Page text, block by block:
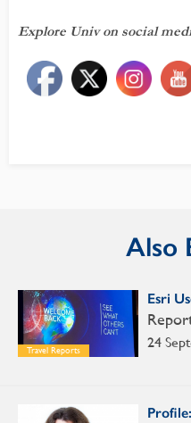
Explore Univ on social
Also
Travel Reports
Esri
24